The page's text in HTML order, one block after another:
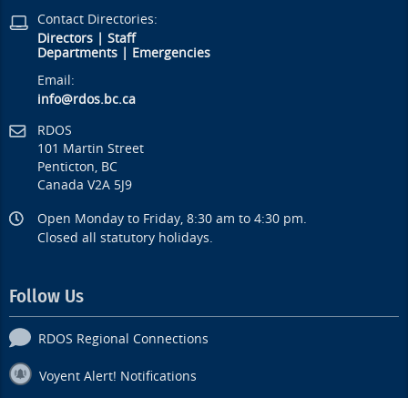
Contact Directories:
Directors |Staff
Departments
Emergencies
Email:
info@rdos.bc.ca
RDOS
101 Martin Street
Penticton, BC
Canada V2A 5J9
Open Monday to Friday, 8:30 am to 4:30 pm.
Closed all statutory holidays.
Follow Us
RDOS Regional Connections
Voyent Alert! Notifications